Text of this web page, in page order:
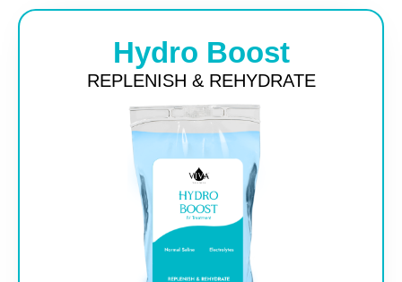
Hydro Boost
REPLENISH & REHYDRATE